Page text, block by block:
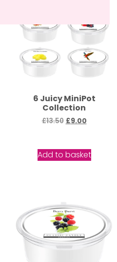
6 Juicy MiniPot
Collection
£13.50 £9.00
Add to basket